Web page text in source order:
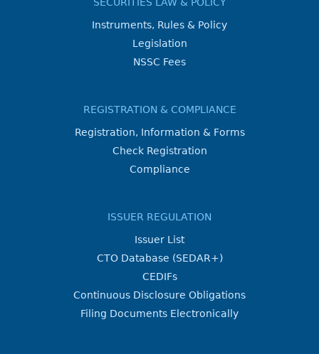
Instruments, Rules & Policy
Legislation
NSSC Fees
REGISTRATION & COMPLIANCE
Registration, Information & Forms
Check Registration
Compliance
ISSUER REGULATION
Issuer List
CTO Database (SEDAR+)
CEDIFs
Continuous Disclosure Obligations
Filing Documents Electronically